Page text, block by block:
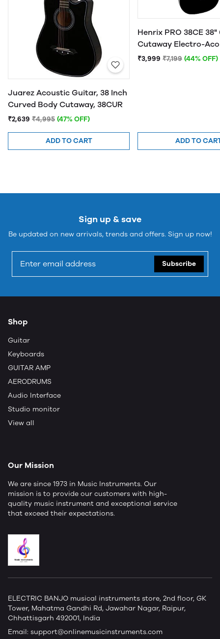
Juarez Acoustic Guitar, 38 Inch
Curved Body Cutaway, 38CUR
₹2,639 ₹4,995 (47% OFF)
ADD TO CART
Henrix PRO 38CE
Cutaway Electro-
Guitar
₹3,999 ₹7,199 (44% OFF)
ADD TO
Sign up & save
Be updated on new arrivals, trends and offers. Sign up now!
Subscribe
Shop
Guitar
Keyboards
GUITAR AMP
AERODRUMS
Audio Interface
Studio monitor
View all
Our Mission
We are since 1973 in Music Instruments. Our
mission is to provide our customers with high-
quality music instrument and exceptional service
that exceed their expectations.
ELECTRIC BANJO musical instruments store, 2nd floor, GK
Tower, Mahatma Gandhi Rd, Jawahar Nagar, Raipur,
Chhattisgarh 492001, India
Email: support@onlinemusicinstruments.com